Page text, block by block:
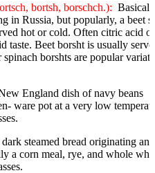
bortsh, borschch.):
in Russia, but popularly, a beet
hot or cold. Often citric acid or
taste. Beet borsht is usually
borshts are popular
England dish of navy beans
ware pot at a very low
steamed bread originating and
a corn meal, rye, and whole